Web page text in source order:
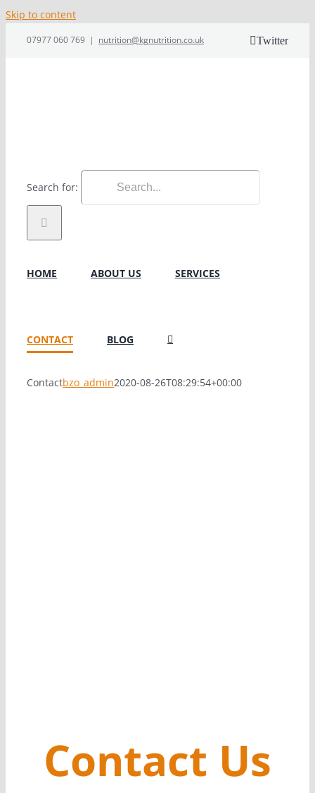
Skip to content
07977 060 769 | nutrition@kgnutrition.co.uk Twitter
Search for:
HOME ABOUT US SERVICES
CONTACT BLOG
Contactbzo_admin2020-08-26T08:29:54+00:00
Contact Us